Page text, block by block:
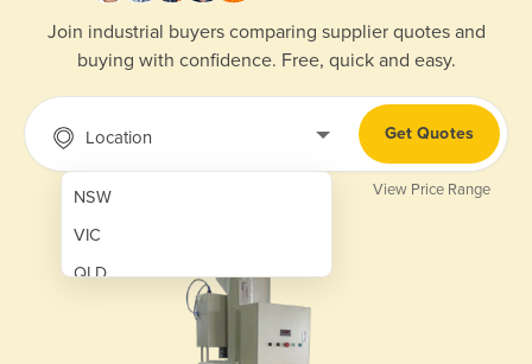
Join industrial buyers comparing supplier quotes and
buying with confidence. Free, quick and easy.
Location
NSW
VIC
QLD
Get Quotes
View Price Range